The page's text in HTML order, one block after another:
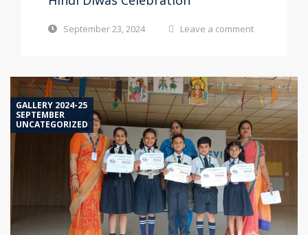
September 23, 2024 Leave a comment
GALLERY 2024-25
SEPTEMBER
UNCATEGORIZED